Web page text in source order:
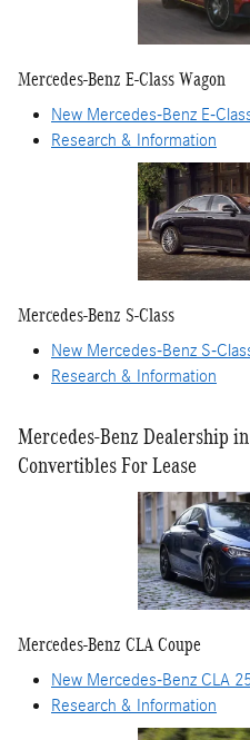
Mercedes-Benz E-Class Wagon
New Mercedes-Benz E-
Research & Information
Mercedes-Benz S-Class
New Mercedes-Benz S-
Research & Information
Mercedes-Benz Dealership
Convertibles For Lease
Mercedes-Benz CLA Coupe
New Mercedes-Benz CLA
Research & Information